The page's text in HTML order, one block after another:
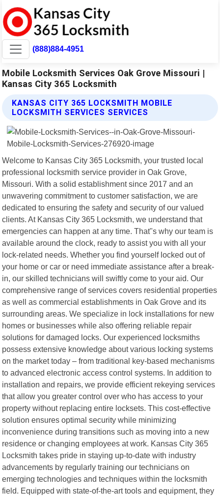
(888)884-4951
Mobile Locksmith Services Oak Grove Missouri |
Kansas City 365 Locksmith
KANSAS CITY 365 LOCKSMITH MOBILE
LOCKSMITH SERVICES SERVICES
Welcome to Kansas City 365 Locksmith, your trusted local
professional locksmith service provider in Oak Grove,
Missouri. With a solid establishment since 2017 and an
unwavering commitment to customer satisfaction, we are
dedicated to ensuring the safety and security of our valued
clients. At Kansas City 365 Locksmith, we understand that
emergencies can happen at any time. That"s why our team is
available around the clock, ready to assist you with all your
lock-related needs. Whether you find yourself locked out of
your home or car or need immediate assistance after a break-
in, our skilled technicians will swiftly come to your aid. Our
comprehensive range of services covers residential properties
as well as commercial establishments in Oak Grove and its
surrounding areas. We specialize in lock installations for new
homes or businesses while also offering reliable repair
solutions for damaged locks. Our experienced locksmiths
possess extensive knowledge about various locking systems
on the market today – from traditional key-based mechanisms
to advanced electronic access control systems. In addition to
installation and repairs, we provide efficient rekeying services
that allow you greater control over who has access to your
property without replacing entire locksets. This cost-effective
solution ensures optimal security while minimizing
inconvenience during transitions such as moving into a new
residence or changing employees at work. Kansas City 365
Locksmith takes pride in staying up-to-date with industry
advancements by regularly training our technicians on
emerging technologies and techniques within the locksmith
field. Equipped with state-of-the-art tools and equipment, they